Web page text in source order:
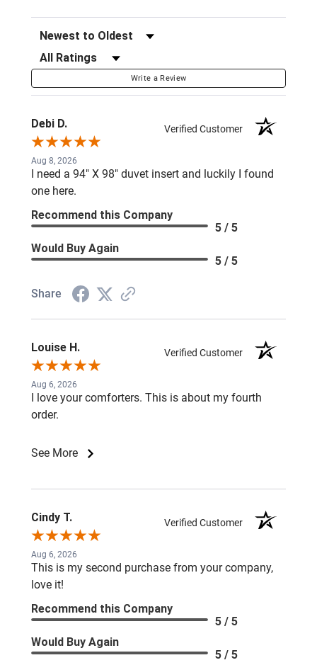
Sort Reviews
Filter Reviews by Rating
Write a Review
Debi D. Verified Customer
Aug 8, 2026
I need a 94" X 98" duvet insert and luckily I found
one here.
Recommend this Company
5 / 5
Would Buy Again
5 / 5
Share
Louise H. Verified Customer
Aug 6, 2026
I love your comforters. This is about my fourth
order.
See More
Cindy T. Verified Customer
Aug 6, 2026
This is my second purchase from your company,
love it!
Recommend this Company
5 / 5
Would Buy Again
5 / 5